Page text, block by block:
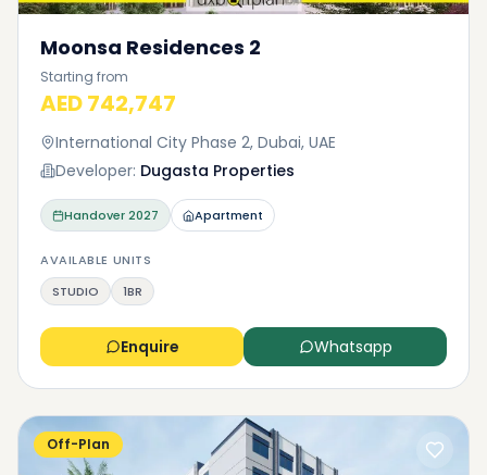
Moonsa Residences 2
Starting from
AED 742,747
International City Phase 2, Dubai, UAE
Developer: Dugasta Properties
Handover2027 Apartment
AVAILABLE UNITS
STUDIO
1BR
Enquire Whatsapp
Off-Plan